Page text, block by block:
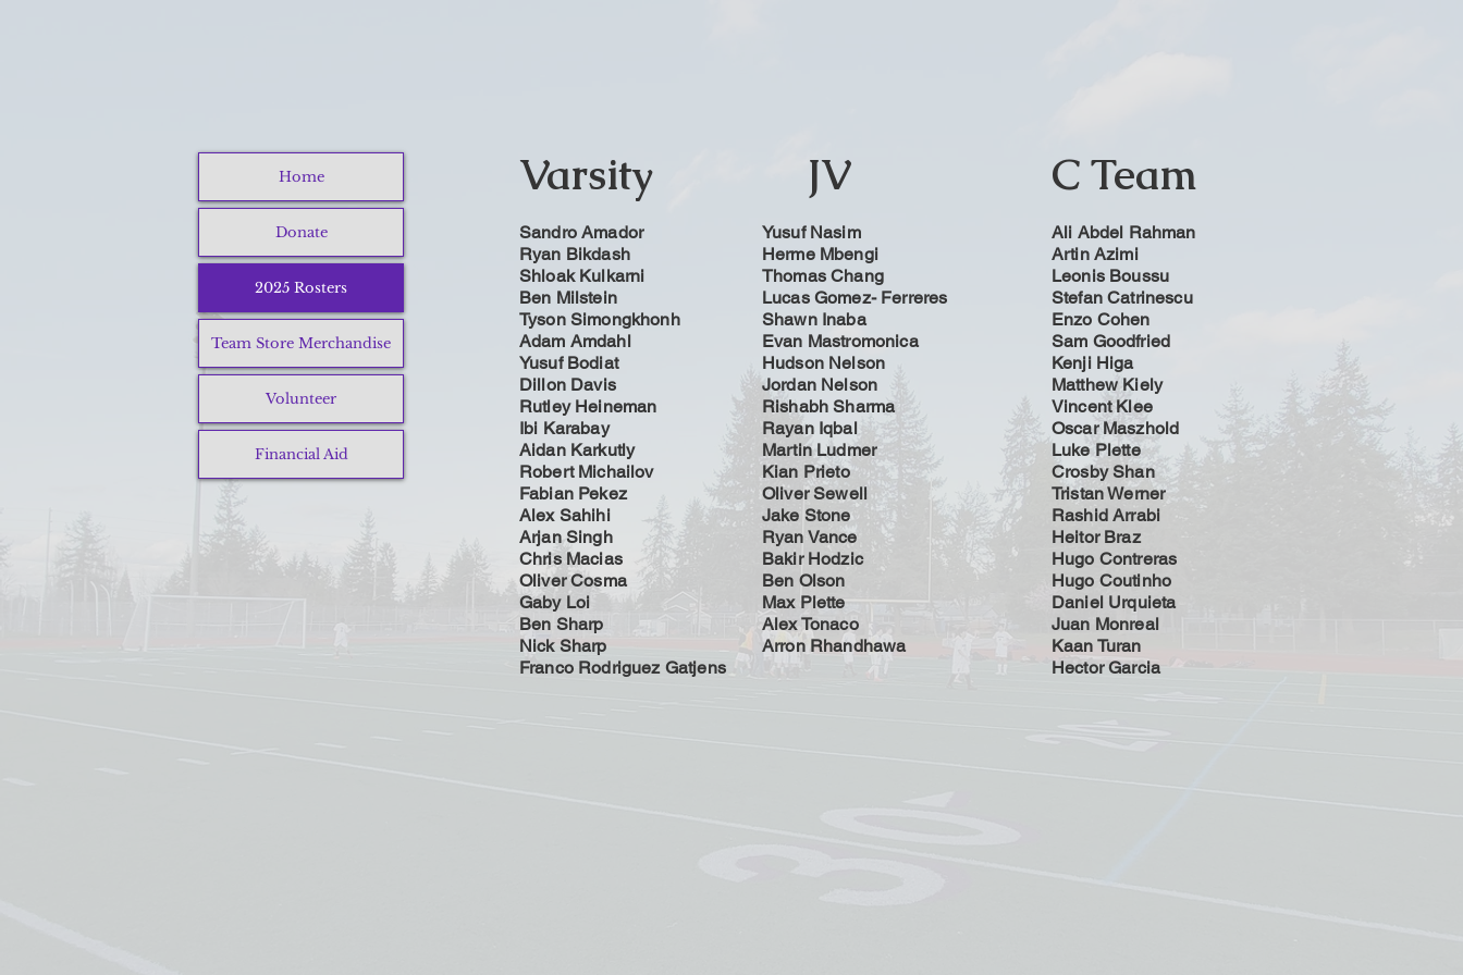
Varsity
Sandro Amador
Ryan Bikdash
Shloak Kulkarni
Ben Milstein
Tyson Simongkhonh
Adam Amdahl
Yusuf Bodiat
Dillon Davis
Rutley Heineman
Ibi Karabay
Aidan Karkutly
Robert Michailov
Fabian Pekez
Alex Sahihi
Arjan Singh
Chris Macias
Oliver Cosma
Gaby Loi
Ben Sharp
Nick Sharp
Franco Rodriguez Gatjens
JV
Yusuf Nasim
Herme Mbengi
Thomas Chang
Lucas Gomez- Ferreres
Shawn Inaba
Evan Mastromonica
Hudson Nelson
Jordan Nelson
Rishabh Sharma
Rayan Iqbal
Martin Ludmer
Kian Prieto
Oliver Sewell
Jake Stone
Ryan Vance
Bakir Hodzic
Ben Olson
Max Plette
Alex Tonaco
Arron Rhandhawa
C Team
Ali Abdel Rahman
Artin Azimi
Leonis Boussu
Stefan Catrinescu
Enzo Cohen
Sam Goodfried
Kenji Higa
Matthew Kiely
Vincent Klee
Oscar Maszhold
Luke Plette
Crosby Shan
Tristan Werner
Rashid Arrabi
Heitor Braz
Hugo Contreras
Hugo Coutinho
Daniel Urquieta
Juan Monreal
Kaan Turan
Hector Garcia
Home
Donate
2025 Rosters
Team Store Merchandise
Volunteer
Financial Aid